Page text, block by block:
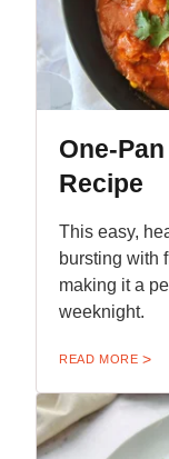
One-
Recipe
This easy,
bursting with
making it a
weeknight.
READ MORE